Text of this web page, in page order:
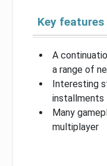
Key features
A
a range of
Interesting
installments
Many
multiplayer